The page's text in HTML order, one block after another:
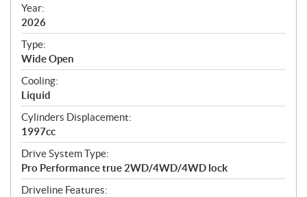
f
i
c
a
t
i
o
n
s
Year:
2026
Type:
Wide Open
Cooling:
Liquid
Cylinders Displacement:
1997cc
Drive System Type:
Pro Performance true 2WD/4WD/4WD lock
Driveline Features: